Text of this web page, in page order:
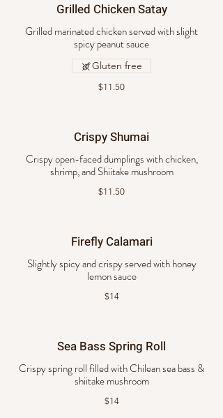
Grilled Chicken Satay
Grilled marinated chicken served with slight
spicy peanut sauce
$11.50
Gluten free
Crispy Shumai
Crispy open-faced dumplings with chicken,
shrimp, and Shiitake mushroom
$11.50
Firefly Calamari
Slightly spicy and crispy served with honey
lemon sauce
$14
Sea Bass Spring Roll
Crispy spring roll filled with Chilean sea bass &
shiitake mushroom
$14